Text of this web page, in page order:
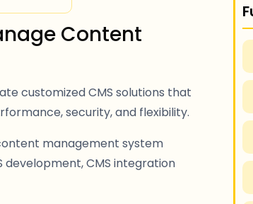
Content
customized CMS solutions that
security, and flexibility.
management system
development, CMS integration